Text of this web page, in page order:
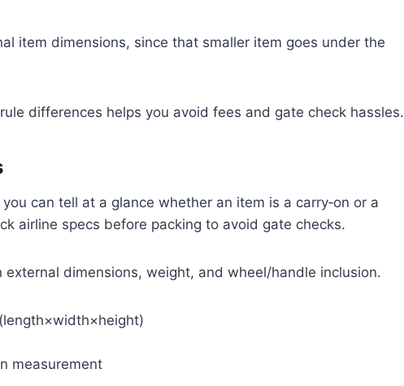
item dimensions, since that smaller item goes under the
differences helps you avoid fees and gate check hassles.
can tell at a glance whether an item is a carry‑on or a
airline specs before packing to avoid gate checks.
external dimensions, weight, and wheel/handle inclusion.
measurement